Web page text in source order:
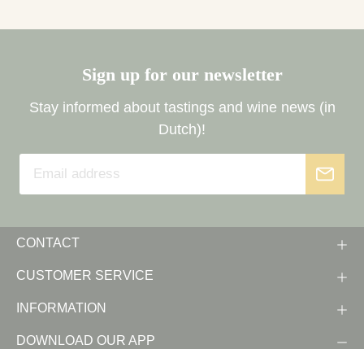
Sign up for our newsletter
Stay informed about tastings and wine news (in
Dutch)!
CONTACT
CUSTOMER SERVICE
INFORMATION
DOWNLOAD OUR APP